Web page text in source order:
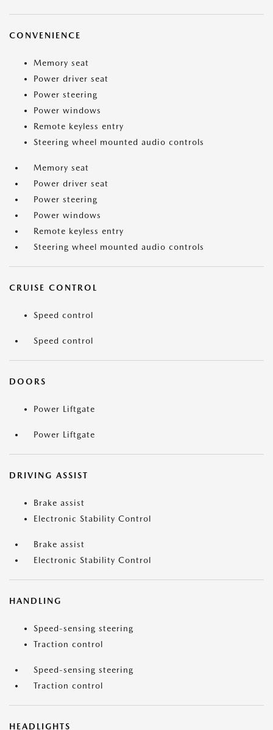
CONVENIENCE
Memory seat
Power driver seat
Power steering
Power windows
Remote keyless entry
Steering wheel mounted audio controls
Memory seat
Power driver seat
Power steering
Power windows
Remote keyless entry
Steering wheel mounted audio controls
CRUISE CONTROL
Speed control
Speed control
DOORS
Power Liftgate
Power Liftgate
DRIVING ASSIST
Brake assist
Electronic Stability Control
Brake assist
Electronic Stability Control
HANDLING
Speed-sensing steering
Traction control
Speed-sensing steering
Traction control
HEADLIGHTS